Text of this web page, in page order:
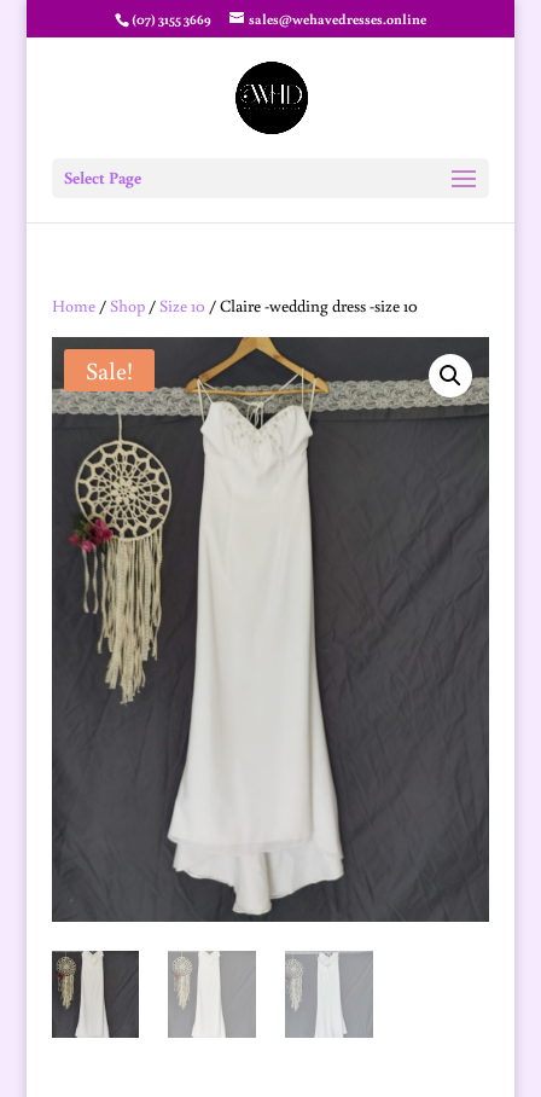
(07) 3155 3669 sales@wehavedresses.online
Select Page
Home/Shop/Size 10 / Claire -wedding dress -size 10
Sale!